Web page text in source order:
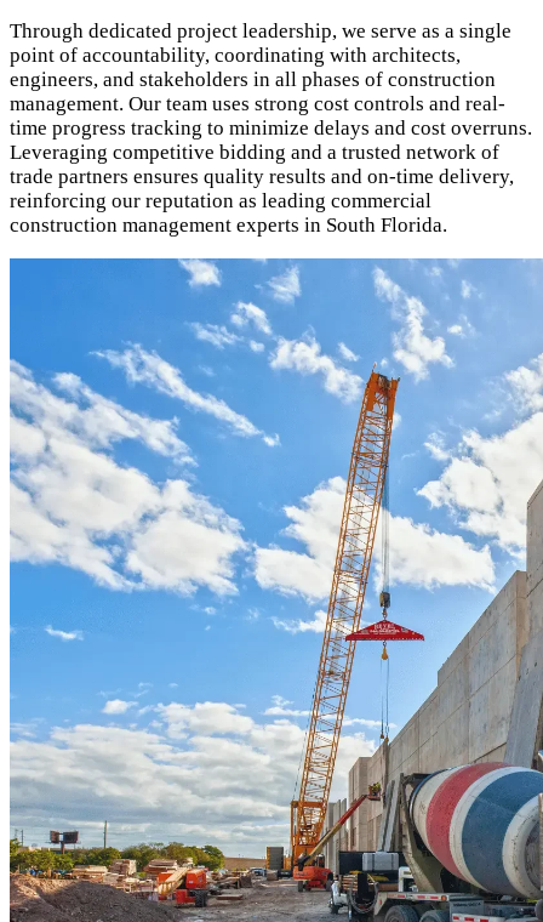
Through dedicated project leadership, we serve as a single
point of accountability, coordinating with architects,
engineers, and stakeholders in all phases of construction
management. Our team uses strong cost controls and real-
time progress tracking to minimize delays and cost overruns.
Leveraging competitive bidding and a trusted network of
trade partners ensures quality results and on-time delivery,
reinforcing our reputation as leading commercial
construction management experts in South Florida.